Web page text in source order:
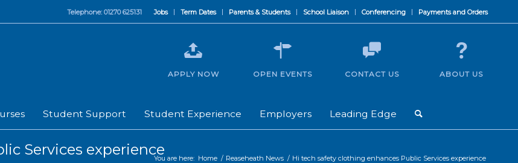
Jobs Term Dates Parents & Students School Liaison Conferencing Payments and Orders
Telephone: 01270 625131
Student Support Student Experience Employers Leading Edge
APPLY NOW OPEN EVENTS CONTACT US ABOUT US
Services experienceYou are here: Home / Reaseheath News / Hi tech safety clothing enhances Public Services experience